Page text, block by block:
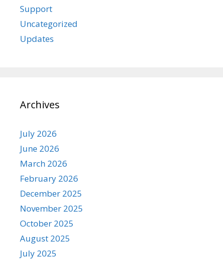
Support
Uncategorized
Updates
Archives
July 2026
June 2026
March 2026
February 2026
December 2025
November 2025
October 2025
August 2025
July 2025